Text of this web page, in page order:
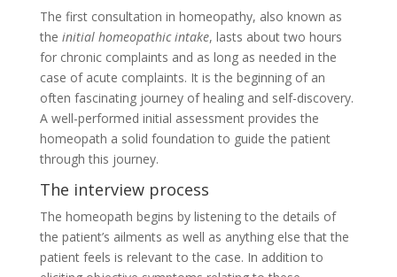
The first consultation in homeopathy, also known as
the initial homeopathic intake, lasts about two hours
for chronic complaints and as long as needed in the
case of acute complaints. It is the beginning of an
often fascinating journey of healing and self-discovery.
A well-performed initial assessment provides the
homeopath a solid foundation to guide the patient
through this journey.
The interview process
The homeopath begins by listening to the details of
the patient’s ailments as well as anything else that the
patient feels is relevant to the case. In addition to